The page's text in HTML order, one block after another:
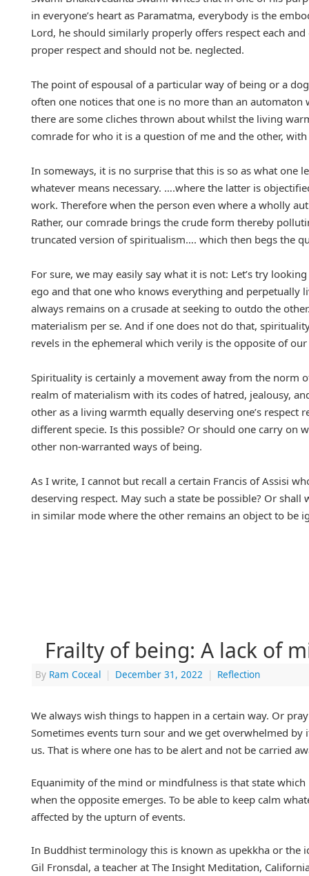
in everyone’s heart as Paramatma, everybody is the
Lord, he should similarly properly offers respect each
proper respect and should not be. neglected.
The point of espousal of a particular way of being or a
often one notices that one is no more than an
there are some cliches thrown about whilst the living
comrade for who it is a question of me and the other,
In someways, it is no surprise that this is so as what
whatever means necessary. ….where the latter is
work. Therefore when the person even where a wholly
Rather, our comrade brings the crude form thereby
truncated version of spiritualism…. which then begs the
For sure, we may easily say what it is not: Let’s try
ego and that one who knows everything and perpetually
always remains on a crusade at seeking to outdo the
materialism per se. And if one does not do that,
revels in the ephemeral which verily is the opposite of
Spirituality is certainly a movement away from the norm
realm of materialism with its codes of hatred, jealousy,
other as a living warmth equally deserving one’s
different specie. Is this possible? Or should one carry
other non-warranted ways of being.
As I write, I cannot but recall a certain Francis of Assisi
deserving respect. May such a state be possible? Or
in similar mode where the other remains an object to be
Frailty of being: A lack of
By Ram Coceal | December 31, 2022 | Reflection
We always wish things to happen in a certain way. Or
Sometimes events turn sour and we get overwhelmed
us. That is where one has to be alert and not be carried
Equanimity of the mind or mindfulness is that state
when the opposite emerges. To be able to keep calm
affected by the upturn of events.
In Buddhist terminology this is known as upekkha or the
Gil Fronsdal, a teacher at The Insight Meditation,